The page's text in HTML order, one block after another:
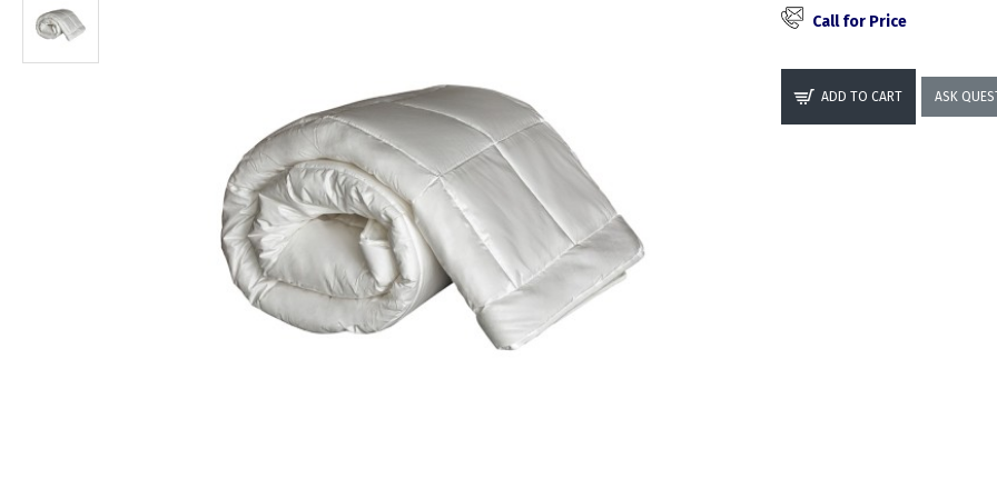
Call for Price
ADD TO CART ASK